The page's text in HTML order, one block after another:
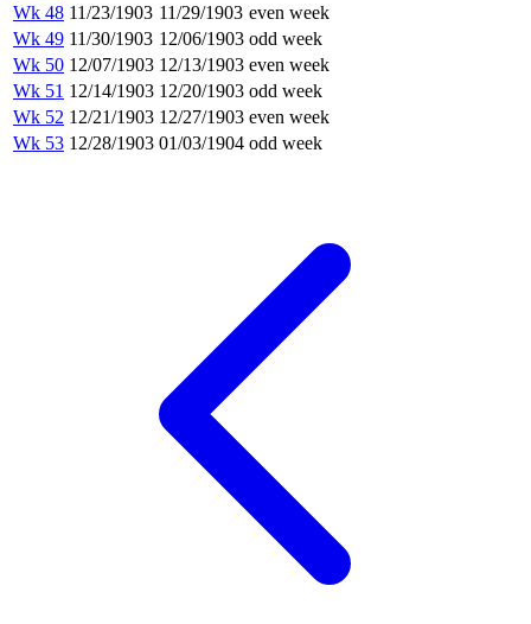
Wk 48 11/23/1903 11/29/1903 even week
Wk 49 11/30/1903 12/06/1903 odd week
Wk 50 12/07/1903 12/13/1903 even week
Wk 51 12/14/1903 12/20/1903 odd week
Wk 52 12/21/1903 12/27/1903 even week
Wk 53 12/28/1903 01/03/1904 odd week